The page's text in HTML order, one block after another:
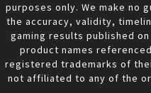
purposes only. We make no
the accuracy, validity,
gaming results published
product names
registered trademarks of
not affiliated to any of the